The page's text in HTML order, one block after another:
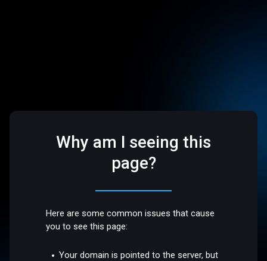
Why am I seeing this
page?
Here are some common issues that cause
you to see this page:
Your domain is pointed to the server, but